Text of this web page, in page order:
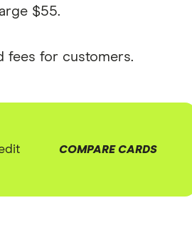
$55.
fees for customers.
COMPARE CARDS